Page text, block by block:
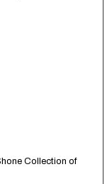
Collection of